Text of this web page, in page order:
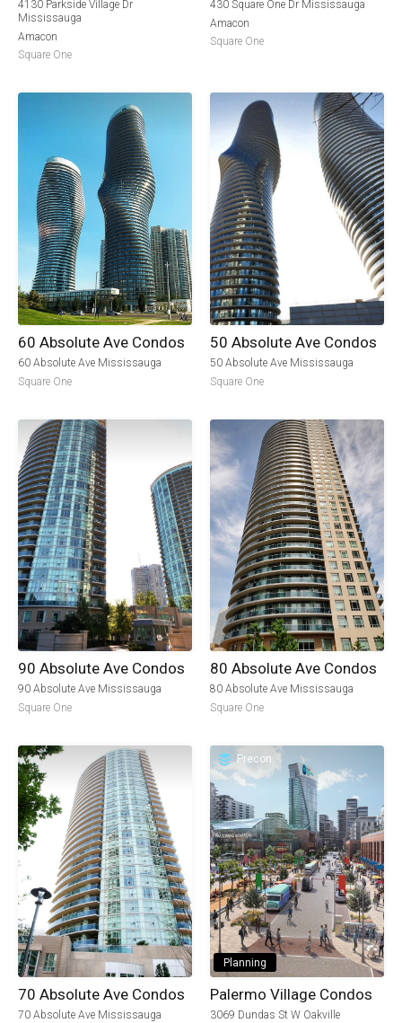
4130 Parkside Village Dr
Mississauga
Amacon
Square One
430 Square One Dr Mississauga
Amacon
Square One
60 Absolute Ave Condos
60 Absolute Ave Mississauga
Square One
50 Absolute Ave Condos
50 Absolute Ave Mississauga
Square One
90 Absolute Ave Condos
90 Absolute Ave Mississauga
Square One
80 Absolute Ave Condos
80 Absolute Ave Mississauga
Square One
70 Absolute Ave Condos
70 Absolute Ave Mississauga
Precon
Planning
Palermo Village Condos
3069 Dundas St W Oakville